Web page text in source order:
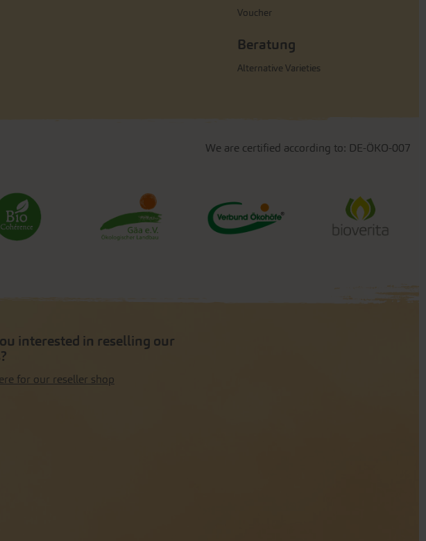
Voucher
Beratung
Alternative Varieties
We are certified according to: DE-ÖKO-007
interested in reselling our
for our reseller shop